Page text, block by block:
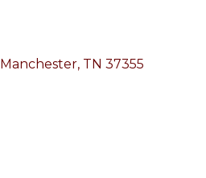
Manchester TN 37355